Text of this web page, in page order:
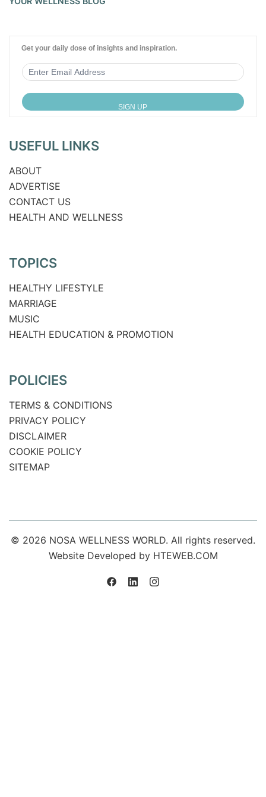
Get your daily dose of insights and inspiration.
USEFUL LINKS
ABOUT
ADVERTISE
CONTACT US
HEALTH AND WELLNESS
TOPICS
HEALTHY LIFESTYLE
MARRIAGE
MUSIC
HEALTH EDUCATION & PROMOTION
POLICIES
TERMS & CONDITIONS
PRIVACY POLICY
DISCLAIMER
COOKIE POLICY
SITEMAP
© 2026 NOSA WELLNESS WORLD. All rights reserved.
Website Developed by HTEWEB.COM